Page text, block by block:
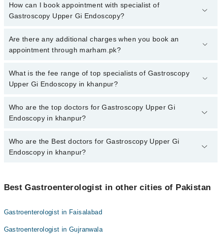
How can I book appointment with specialist of
Gastroscopy Upper Gi Endoscopy?
To book your appointment with a specialist of Gastroscopy Upper
Gi Endoscopy in khanpur, call at 042-34500888 or 042-34500888.
Are there any additional charges when you book an
appointment through marham.pk?
No, there are no extra charges to book an appointment through
marham.pk
What is the fee range of top specialists of Gastroscopy
Upper Gi Endoscopy in khanpur?
The fee for specialists of Gastroscopy Upper Gi Endoscopy in
khanpur varies from PKR 500-3000 depending upon doctor's
Who are the top doctors for Gastroscopy Upper Gi
Endoscopy in khanpur?
1 Gastroscopy Upper Gi Endoscopy Doctors in khanpur are:
Dr. Muhammad Naeem
Who are the Best doctors for Gastroscopy Upper Gi
Endoscopy in khanpur?
Dr. Muhammad Naeem
Best Gastroenterologist in other cities of Pakistan
Gastroenterologist in Faisalabad
Gastroenterologist in Gujranwala